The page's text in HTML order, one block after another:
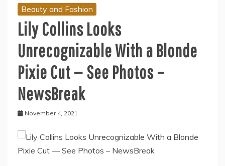
Beauty and Fashion
Lily Collins Looks
Unrecognizable With a Blonde
Pixie Cut — See Photos –
NewsBreak
November 4, 2021